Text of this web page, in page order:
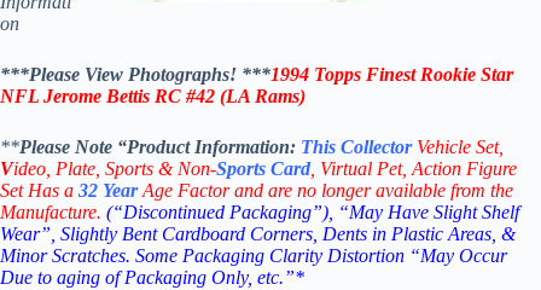
on
***Please View Photographs! ***1994 Topps Finest Rookie Star
NFL Jerome Bettis RC #42 (LA Rams)
**Please Note “ProductInformation: This Collector Vehicle Set,
Video, Plate, Sports & Non-Sports Card, Virtual Pet, Action Figure
Set Has a 32 YearAge Factor and are no longer available from the
Manufacture. (“Discontinued Packaging”), “May Have Slight Shelf
Wear”, Slightly Bent Cardboard Corners, Dents in Plastic Areas, &
Minor Scratches. Some Packaging Clarity Distortion “May Occur
Due to aging of Packaging Only, etc.”*